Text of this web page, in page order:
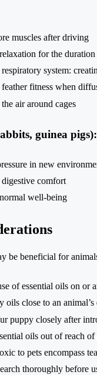
muscles after driving
for the
system:
fitness when
air around cages
guinea pigs):
in new
comfort
well-being
be beneficial for
of essential oils on or
oils close to an
puppy closely after
oils out of reach
to pets encompass
thoroughly before